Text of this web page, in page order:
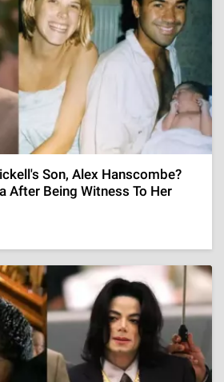
Son, Alex Hanscombe?
After Being Witness To Her